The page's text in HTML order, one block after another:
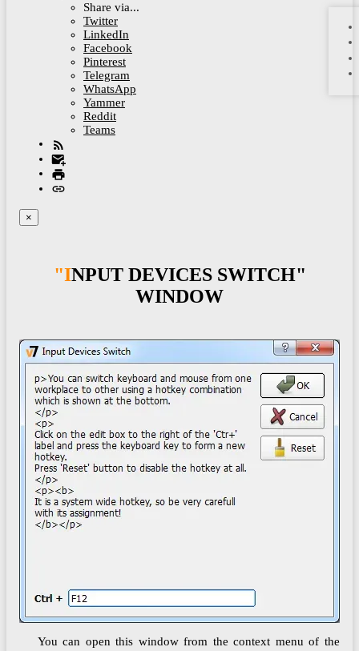
Share via...
Twitter
LinkedIn
Facebook
Pinterest
Telegram
WhatsApp
Yammer
Reddit
Teams
×
"INPUT DEVICES SWITCH"
WINDOW
You can open this window from the context menu of the